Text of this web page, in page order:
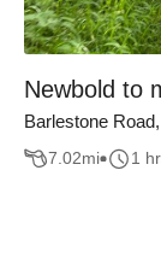
Newbold to
Barlestone
7.02mi 1